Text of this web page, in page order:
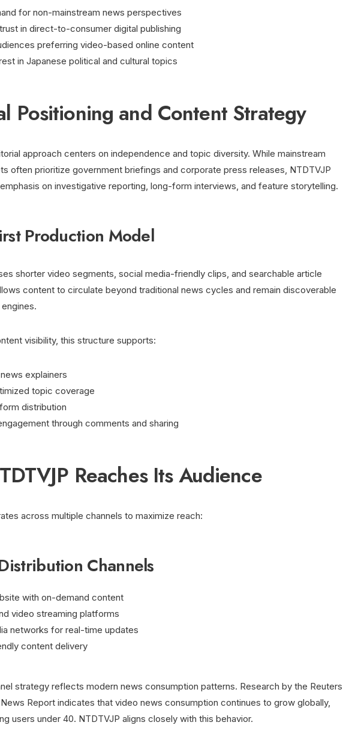
for non-mainstream news perspectives
in direct-to-consumer digital publishing
preferring video-based online content
in Japanese political and cultural topics
Positioning and Content Strategy
approach centers on independence and topic diversity. While mainstream
often prioritize government briefings and corporate press releases, NTDTVJP
on investigative reporting, long-form interviews, and feature storytelling.
Production Model
shorter video segments, social media-friendly clips, and searchable article
content to circulate beyond traditional news cycles and remain discoverable
visibility, this structure supports:
explainers
topic coverage
distribution
through comments and sharing
Reaches Its Audience
across multiple channels to maximize reach:
Channels
with on-demand content
video streaming platforms
networks for real-time updates
content delivery
strategy reflects modern news consumption patterns. Research by the Reuters
Report indicates that video news consumption continues to grow globally,
users under 40. NTDTVJP aligns closely with this behavior.